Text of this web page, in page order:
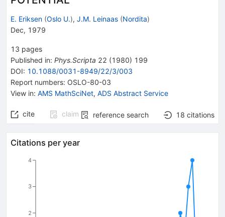
E. Eriksen (Oslo U.), J.M. Leinaas (Nordita)
Dec, 1979
13 pages
Published in: Phys.Scripta 22 (1980) 199
DOI: 10.1088/0031-8949/22/3/003
Report numbers: OSLO-80-03
View in: AMS MathSciNet, ADS Abstract Service
cite claim reference search 18 citations
Citations per year
2
3
4